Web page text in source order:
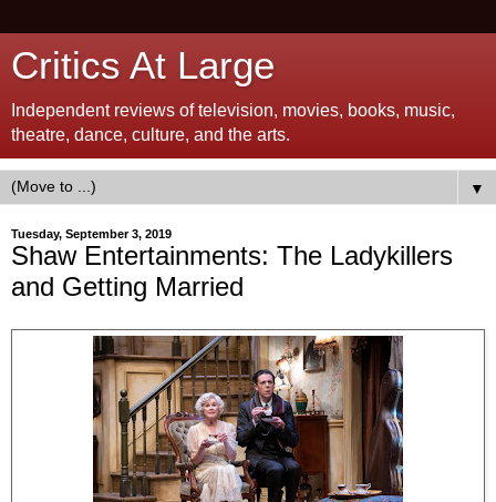
Critics At Large
Independent reviews of television, movies, books, music,
theatre, dance, culture, and the arts.
▼
Tuesday, September 3, 2019
Shaw Entertainments: The Ladykillers
and Getting Married